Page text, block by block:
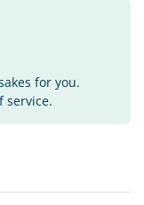
for you.
service.